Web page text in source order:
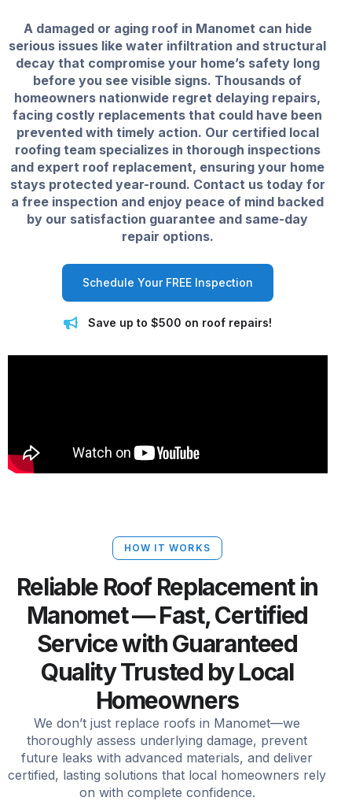
A damaged or aging roof in Manomet can hide
serious issues like water infiltration and structural
decay that compromise your home’s safety long
before you see visible signs. Thousands of
homeowners nationwide regret delaying repairs,
facing costly replacements that could have been
prevented with timely action. Our certified local
roofing team specializes in thorough inspections
and expert roof replacement, ensuring your home
stays protected year-round. Contact us today for
a free inspection and enjoy peace of mind backed
by our satisfaction guarantee and same-day
repair options.
Schedule Your FREE Inspection
Save up to $500 on roof repairs!
HOW IT WORKS
Reliable Roof Replacement in
Manomet — Fast, Certified
Service with Guaranteed
Quality Trusted by Local
Homeowners
We don’t just replace roofs in Manomet—we
thoroughly assess underlying damage, prevent
future leaks with advanced materials, and deliver
certified, lasting solutions that local homeowners rely
on with complete confidence.